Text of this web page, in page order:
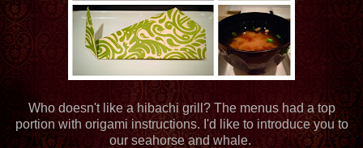
Who doesn't like a hibachi grill? The menus had a top
portion with origami instructions. I'd like to introduce you to
our seahorse and whale.